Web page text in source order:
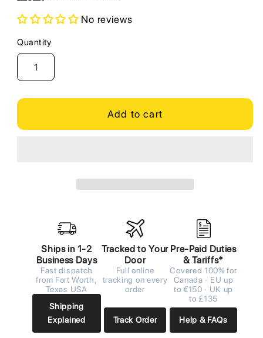
No reviews
Quantity
Quantity
Add to cart
Ships in 1-2
Business Days
Fast dispatch
from Fort Worth,
Texas USA
Shipping
Explained
Tracked to Your
Door
Full online
tracking on every
order
Track Order
Pre-Paid Duties
& Tariffs*
Covered 100% for
Canada · EU up
to €150 · UK up
to £135
Help & FAQs